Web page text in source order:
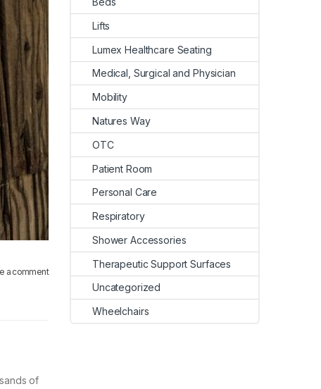
a comment
of
Lifts
Lumex Healthcare Seating
Medical, Surgical and Physician
Mobility
Natures Way
OTC
Patient Room
Personal Care
Respiratory
Shower Accessories
Therapeutic Support Surfaces
Uncategorized
Wheelchairs